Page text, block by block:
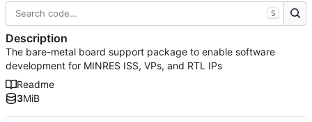
S
Description
The bare-metal board support package to enable software
development for MINRES ISS, VPs, and RTL IPs
Readme
3MiB